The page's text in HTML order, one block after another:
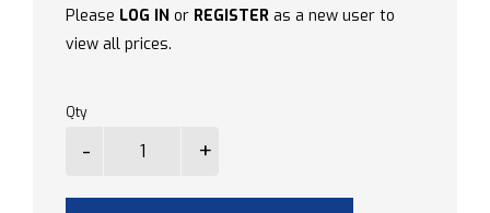
Please LOG IN or REGISTER as a new user to
view all prices.
Qty